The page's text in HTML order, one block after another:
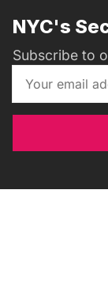
NYC's
Subscribe to